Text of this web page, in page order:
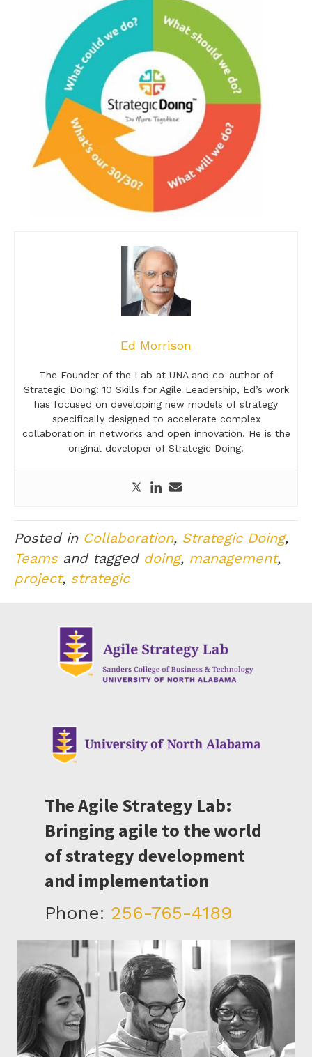
Ed Morrison
The Founder of the Lab at UNA and co-author of
Strategic Doing: 10 Skills for Agile Leadership, Ed’s work
has focused on developing new models of strategy
specifically designed to accelerate complex
collaboration in networks and open innovation. He is the
original developer of Strategic Doing.
Posted in Collaboration, Strategic Doing,
Teamsand tagged doing, management,
project, strategic
The Agile Strategy Lab:
Bringing agile to the world
of strategy development
and implementation
Phone: 256-765-4189